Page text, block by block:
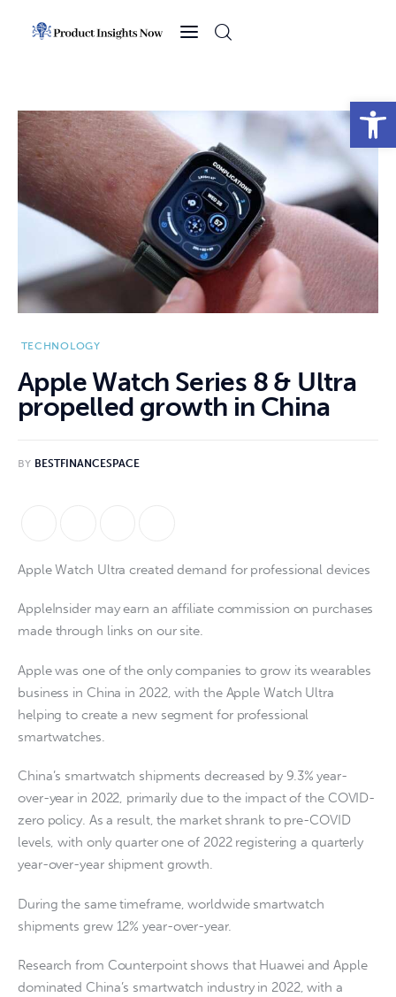
Open toolbar
News
Sports
Technology
Business
TECHNOLOGY
Apple Watch Series 8 & Ultra
propelled growth in China
BY BESTFINANCESPACE
Apple Watch Ultra created demand for professional devices
AppleInsider may earn an affiliate commission on purchases
made through links on our site.
Apple was one of the only companies to grow its wearables
business in China in 2022, with the Apple Watch Ultra
helping to create a new segment for professional
smartwatches.
China’s smartwatch shipments decreased by 9.3% year-
over-year in 2022, primarily due to the impact of the COVID-
zero policy. As a result, the market shrank to pre-COVID
levels, with only quarter one of 2022 registering a quarterly
year-over-year shipment growth.
During the same timeframe, worldwide smartwatch
shipments grew 12% year-over-year.
Research from Counterpoint shows that Huawei and Apple
dominated China’s smartwatch industry in 2022, with a